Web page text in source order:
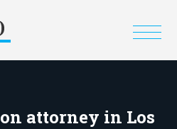
attorney in Los